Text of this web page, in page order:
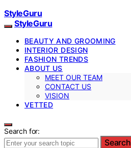
StyleGuru
StyleGuru
BEAUTY AND GROOMING
INTERIOR DESIGN
FASHION TRENDS
ABOUT US
MEET OUR TEAM
CONTACT US
VISION
VETTED
Search for:
Search